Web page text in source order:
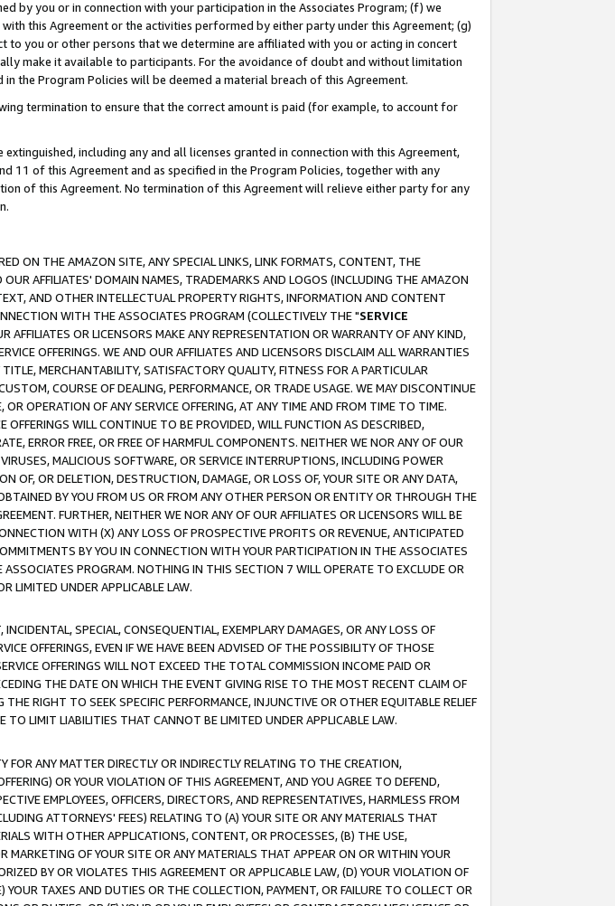
by you or in connection with your participation in the Associates Program; (f) we
this Agreement or the activities performed by either party under this Agreement; (g)
to you or other persons that we determine are affiliated with you or acting in concert
make it available to participants. For the avoidance of doubt and without limitation
the Program Policies will be deemed a material breach of this Agreement.
termination to ensure that the correct amount is paid (for example, to account for
including any and all licenses granted in connection with this Agreement,
11 of this Agreement and as specified in the Program Policies, together with any
of this Agreement. No termination of this Agreement will relieve either party for any
ON THE AMAZON SITE, ANY SPECIAL LINKS, LINK FORMATS, CONTENT, THE
AFFILIATES' DOMAIN NAMES, TRADEMARKS AND LOGOS (INCLUDING THE AMAZON
AND OTHER INTELLECTUAL PROPERTY RIGHTS, INFORMATION AND CONTENT
WITH THE ASSOCIATES PROGRAM (COLLECTIVELY THE "SERVICE
AFFILIATES OR LICENSORS MAKE ANY REPRESENTATION OR WARRANTY OF ANY KIND,
OFFERINGS. WE AND OUR AFFILIATES AND LICENSORS DISCLAIM ALL WARRANTIES
MERCHANTABILITY, SATISFACTORY QUALITY, FITNESS FOR A PARTICULAR
COURSE OF DEALING, PERFORMANCE, OR TRADE USAGE. WE MAY DISCONTINUE
OPERATION OF ANY SERVICE OFFERING, AT ANY TIME AND FROM TIME TO TIME.
WILL CONTINUE TO BE PROVIDED, WILL FUNCTION AS DESCRIBED,
ERROR FREE, OR FREE OF HARMFUL COMPONENTS. NEITHER WE NOR ANY OF OUR
MALICIOUS SOFTWARE, OR SERVICE INTERRUPTIONS, INCLUDING POWER
OF, OR DELETION, DESTRUCTION, DAMAGE, OR LOSS OF, YOUR SITE OR ANY DATA,
BY YOU FROM US OR FROM ANY OTHER PERSON OR ENTITY OR THROUGH THE
FURTHER, NEITHER WE NOR ANY OF OUR AFFILIATES OR LICENSORS WILL BE
WITH (X) ANY LOSS OF PROSPECTIVE PROFITS OR REVENUE, ANTICIPATED
BY YOU IN CONNECTION WITH YOUR PARTICIPATION IN THE ASSOCIATES
PROGRAM. NOTHING IN THIS SECTION 7 WILL OPERATE TO EXCLUDE OR
LIMITED UNDER APPLICABLE LAW.
SPECIAL, CONSEQUENTIAL, EXEMPLARY DAMAGES, OR ANY LOSS OF
OFFERINGS, EVEN IF WE HAVE BEEN ADVISED OF THE POSSIBILITY OF THOSE
OFFERINGS WILL NOT EXCEED THE TOTAL COMMISSION INCOME PAID OR
THE DATE ON WHICH THE EVENT GIVING RISE TO THE MOST RECENT CLAIM OF
RIGHT TO SEEK SPECIFIC PERFORMANCE, INJUNCTIVE OR OTHER EQUITABLE RELIEF
LIMIT LIABILITIES THAT CANNOT BE LIMITED UNDER APPLICABLE LAW.
ANY MATTER DIRECTLY OR INDIRECTLY RELATING TO THE CREATION,
OR YOUR VIOLATION OF THIS AGREEMENT, AND YOU AGREE TO DEFEND,
EMPLOYEES, OFFICERS, DIRECTORS, AND REPRESENTATIVES, HARMLESS FROM
ATTORNEYS' FEES) RELATING TO (A) YOUR SITE OR ANY MATERIALS THAT
WITH OTHER APPLICATIONS, CONTENT, OR PROCESSES, (B) THE USE,
OF YOUR SITE OR ANY MATERIALS THAT APPEAR ON OR WITHIN YOUR
BY OR VIOLATES THIS AGREEMENT OR APPLICABLE LAW, (D) YOUR VIOLATION OF
TAXES AND DUTIES OR THE COLLECTION, PAYMENT, OR FAILURE TO COLLECT OR